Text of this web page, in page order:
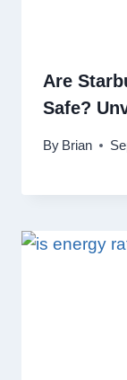
Are
Safe?
By Brian